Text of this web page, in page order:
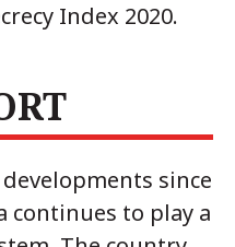
Index 2020.
since
continues to play a